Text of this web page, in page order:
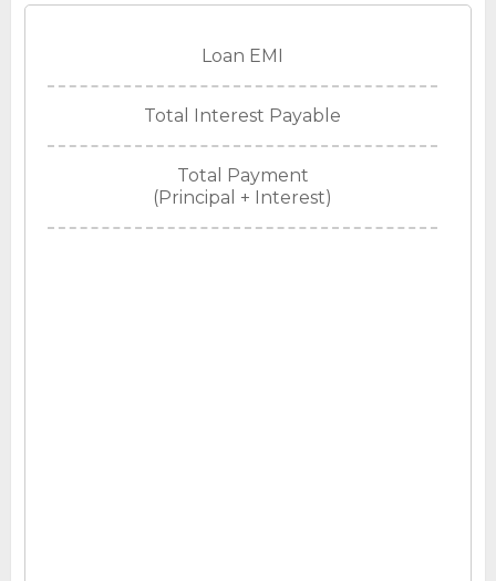
Loan EMI
Total Interest Payable
Total Payment
(Principal + Interest)